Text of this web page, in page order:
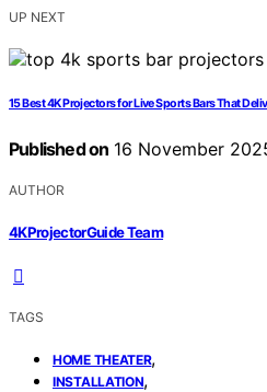
UP NEXT
15 Best 4K Projectors for Live Sports Bars That
Published on 16 November
AUTHOR
4KProjectorGuide Team
TAGS
HOME THEATER,
INSTALLATION,